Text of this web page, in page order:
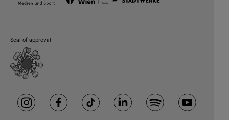
Seal of approval